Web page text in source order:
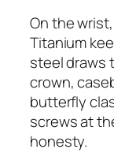
On the
Titanium
steel draws
crown,
butterfly
screws at
honesty.